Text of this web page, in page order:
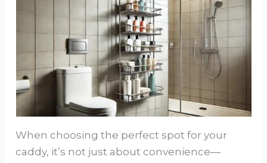
When choosing the perfect spot for your
caddy, it’s not just about convenience—